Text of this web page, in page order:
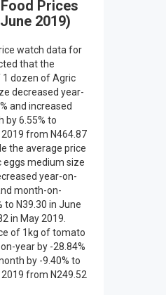
Prices
2019)
watch data for
that the
dozen of Agric
decreased year-
and increased
by 6.55% to
2019 from N464.87
the average price
medium size
year-on-
month-on-
to N39.30 in June
in May 2019.
of 1kg of tomato
year by -28.84%
by -9.40% to
from N249.52